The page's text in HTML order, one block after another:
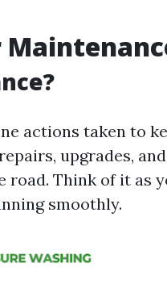
actions taken to
upgrades,
road. Think of it as
smoothly.